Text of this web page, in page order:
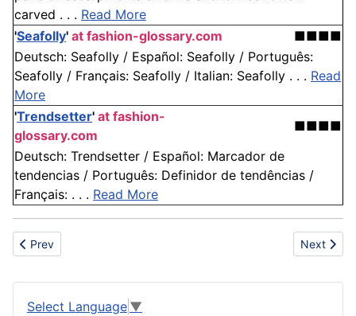
carved . . . Read More
'Seafolly' at fashion-glossary.com
■■■■
Deutsch: Seafolly / Español: Seafolly / Português:
Seafolly / Français: Seafolly / Italian: Seafolly . . . Read
More
'Trendsetter' at fashion-
glossary.com
■■■■
Deutsch: Trendsetter / Español: Marcador de
tendencias / Português: Definidor de tendências /
Français: . . . Read More
Previous article: Prioritize Safety
Prev Next
Next
Select Language ▼